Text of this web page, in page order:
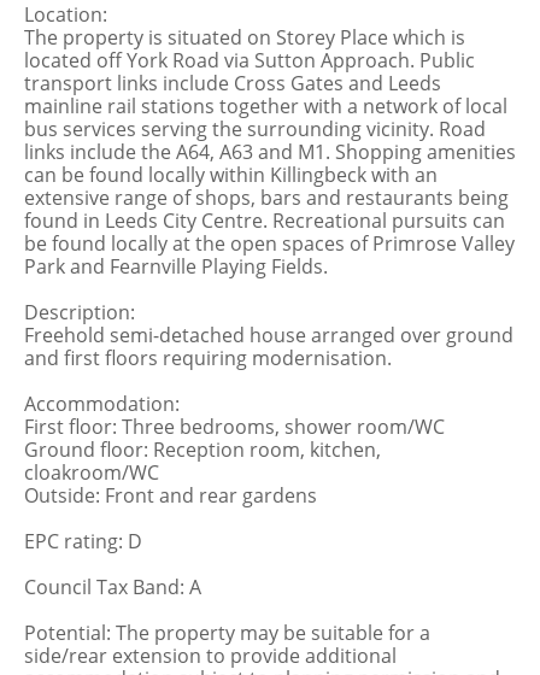
Location:
The property is situated on Storey Place which is
located off York Road via Sutton Approach. Public
transport links include Cross Gates and Leeds
mainline rail stations together with a network of local
bus services serving the surrounding vicinity. Road
links include the A64, A63 and M1. Shopping amenities
can be found locally within Killingbeck with an
extensive range of shops, bars and restaurants being
found in Leeds City Centre. Recreational pursuits can
be found locally at the open spaces of Primrose Valley
Park and Fearnville Playing Fields.
Description:
Freehold semi-detached house arranged over ground
and first floors requiring modernisation.
Accommodation:
First floor: Three bedrooms, shower room/WC
Ground floor: Reception room, kitchen,
cloakroom/WC
Outside: Front and rear gardens
EPC rating: D
Council Tax Band: A
Potential: The property may be suitable for a
side/rear extension to provide additional